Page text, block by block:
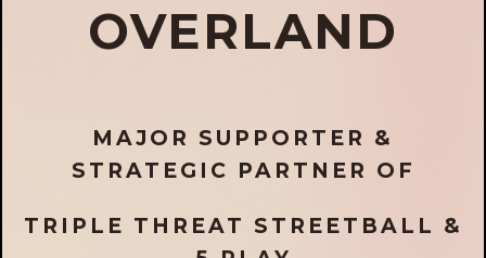
OVERLAND
MAJOR SUPPORTER &
STRATEGIC PARTNER OF
TRIPLE THREAT STREETBALL &